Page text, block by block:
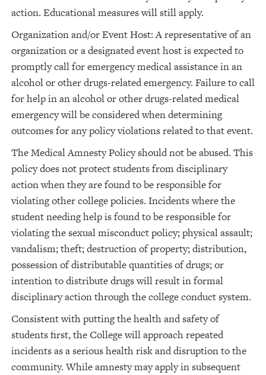
action. Educational measures will still apply.
Organization and/or Event Host: A representative of an
organization or a designated event host is expected to
promptly call for emergency medical assistance in an
alcohol or other drugs-related emergency. Failure to call
for help in an alcohol or other drugs-related medical
emergency will be considered when determining
outcomes for any policy violations related to that event.
The Medical Amnesty Policy should not be abused. This
policy does not protect students from disciplinary
action when they are found to be responsible for
violating other college policies. Incidents where the
student needing help is found to be responsible for
violating the sexual misconduct policy; physical assault;
vandalism; theft; destruction of property; distribution,
possession of distributable quantities of drugs; or
intention to distribute drugs will result in formal
disciplinary action through the college conduct system.
Consistent with putting the health and safety of
students first, the College will approach repeated
incidents as a serious health risk and disruption to the
community. While amnesty may apply in subsequent